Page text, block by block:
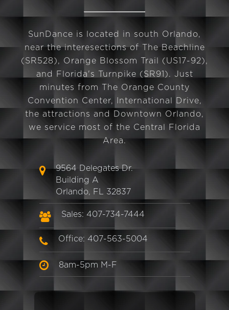
SunDance is located in south Orlando,
near the interesections of The Beachline
(SR528), Orange Blossom Trail (US17-92),
and Florida's Turnpike (SR91). Just
minutes from The Orange County
Convention Center, International Drive,
the attractions and Downtown Orlando,
we service most of the Central Florida
Area.
9564 Delegates Dr.
Building A
Orlando, FL 32837
Sales: 407-734-7444
Office: 407-563-5004
8am-5pm M-F